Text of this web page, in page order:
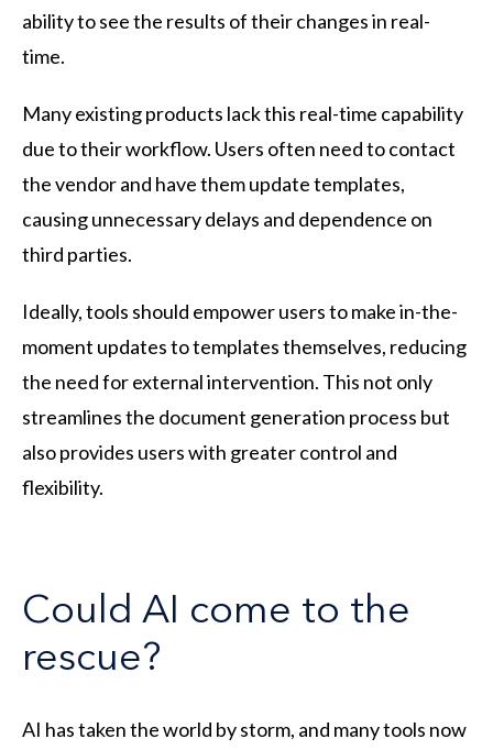
ability to see the results of their changes in real-
time.
Many existing products lack this real-time capability
due to their workflow. Users often need to contact
the vendor and have them update templates,
causing unnecessary delays and dependence on
third parties.
Ideally, tools should empower users to make in-the-
moment updates to templates themselves, reducing
the need for external intervention. This not only
streamlines the document generation process but
also provides users with greater control and
flexibility.
Could AI come to the
rescue?
AI has taken the world by storm, and many tools now